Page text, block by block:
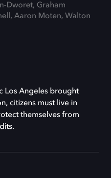
Dworet, Graham
Aaron Moten, Walton
Los Angeles brought
citizens must live in
themselves from